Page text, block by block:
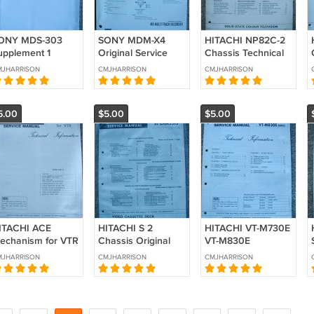
MDS-303
1
Service
SONY MDM-X4
Original Service
Manual
CMJHARRISON
HITACHI NP82C-2
Chassis Technical
Data Original
Service manual
CMJHARRISON
ACE
for VTR
Data
Service
$5.00
HITACHI S 2
Chassis Original
Service manual
CMJHARRISON
$5.00
HITACHI VT-M730E
VT-M830E
Technical Data
Original Service
manual
CMJHARRISON